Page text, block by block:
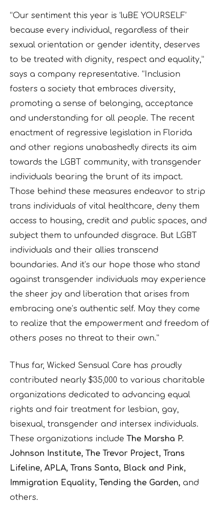
“Our sentiment this year is ‘luBE YOURSELF’
because every individual, regardless of their
sexual orientation or gender identity, deserves
to be treated with dignity, respect and equality,”
says a company representative. “Inclusion
fosters a society that embraces diversity,
promoting a sense of belonging, acceptance
and understanding for all people. The recent
enactment of regressive legislation in Florida
and other regions unabashedly directs its aim
towards the LGBT community, with transgender
individuals bearing the brunt of its impact.
Those behind these measures endeavor to strip
trans individuals of vital healthcare, deny them
access to housing, credit and public spaces, and
subject them to unfounded disgrace. But LGBT
individuals and their allies transcend
boundaries. And it’s our hope those who stand
against transgender individuals may experience
the sheer joy and liberation that arises from
embracing one’s authentic self. May they come
to realize that the empowerment and freedom of
others poses no threat to their own.”
Thus far, Wicked Sensual Care has proudly
contributed nearly $35,000 to various charitable
organizations dedicated to advancing equal
rights and fair treatment for lesbian, gay,
bisexual, transgender and intersex individuals.
These organizations include The Marsha P.
Johnson Institute, The Trevor Project, Trans
Lifeline, APLA, Trans Santa, Black and Pink,
Immigration Equality, Tending the Garden, and
others.